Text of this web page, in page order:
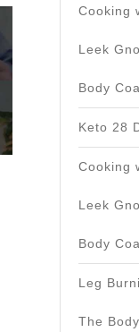
Cooking
Leek
Body
Keto 28
Cooking
Leek
Body
Leg
The